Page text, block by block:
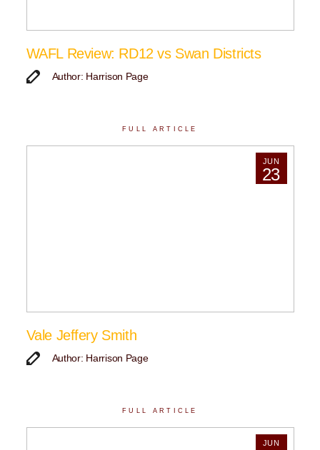
WAFL Review: RD12 vs Swan Districts
Author: Harrison Page
FULL ARTICLE
JUN
23
Vale Jeffery Smith
Author: Harrison Page
FULL ARTICLE
JUN